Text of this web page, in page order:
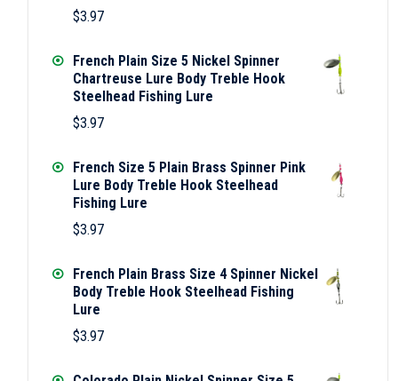
$3.97
French Plain Size 5 Nickel Spinner
Chartreuse Lure Body Treble Hook
Steelhead Fishing Lure
$3.97
French Size 5 Plain Brass Spinner Pink
Lure Body Treble Hook Steelhead
Fishing Lure
$3.97
French Plain Brass Size 4 Spinner Nickel
Body Treble Hook Steelhead Fishing
Lure
$3.97